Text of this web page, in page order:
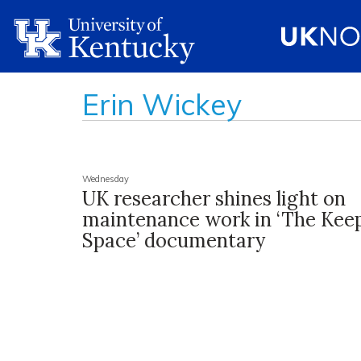
Erin Wickey
Wednesday
UK researcher shines light on
maintenance work in ‘The
Space’ documentary